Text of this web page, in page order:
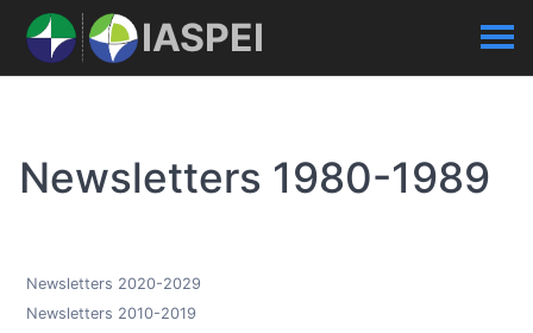
IASPEI
Newsletters 1980-1989
Newsletters 2020-2029
Newsletters 2010-2019